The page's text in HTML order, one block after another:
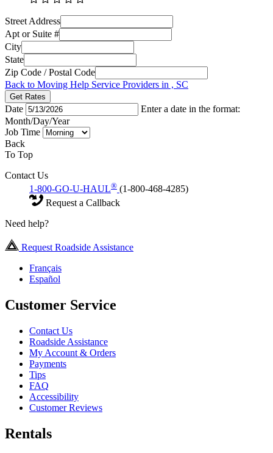
Street Address
Apt or Suite #
City
State
Zip Code / Postal Code
Back to Moving Help Service Providers in , SC
Get Rates
Date
Enter a date in the format:
Month/Day/Year
Job Time
Back
To Top
Contact Us
1-800-GO-U-HAUL® (1-800-468-4285)
Request a Callback
Need help?
Request Roadside Assistance
Français
Español
Customer Service
Contact Us
Roadside Assistance
My Account & Orders
Payments
Tips
FAQ
Accessibility
Customer Reviews
Rentals